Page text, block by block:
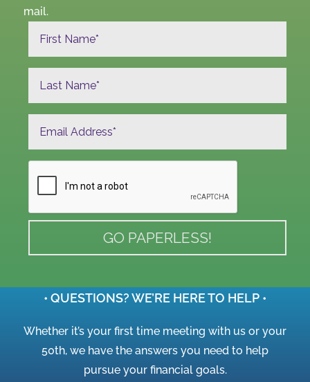
mail.
• QUESTIONS? WE’RE HERE TO HELP •
Whether it’s your first time meeting with us or your
50th, we have the answers you need to help
pursue your financial goals.